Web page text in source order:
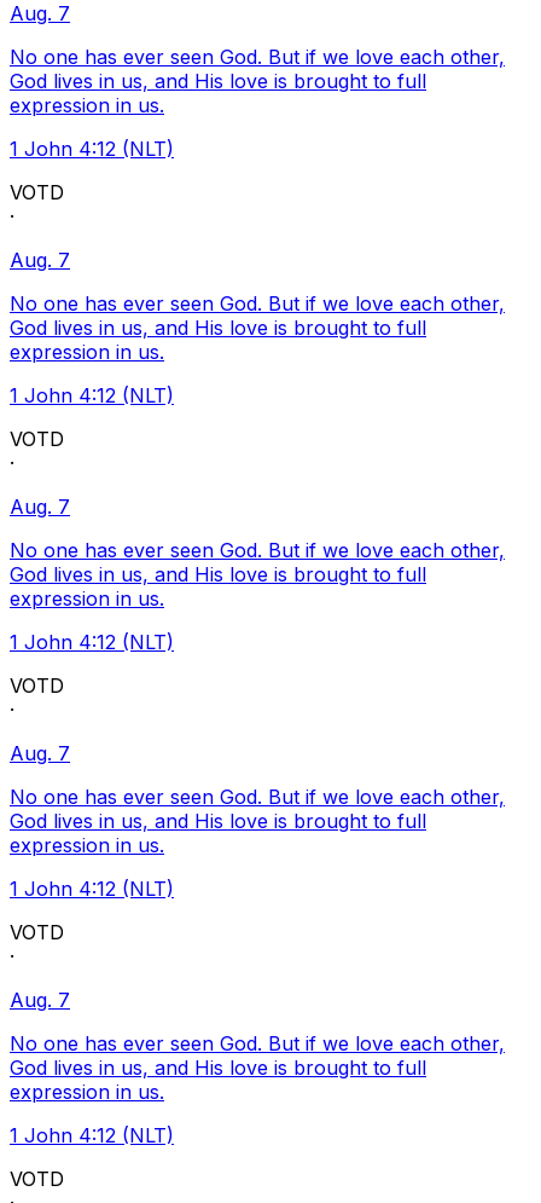
Aug. 7
No one has ever seen God. But if we love each other,
God lives in us, and His love is brought to full
expression in us.
1 John 4:12 (NLT)
VOTD
·
Aug. 7
No one has ever seen God. But if we love each other,
God lives in us, and His love is brought to full
expression in us.
1 John 4:12 (NLT)
VOTD
·
Aug. 7
No one has ever seen God. But if we love each other,
God lives in us, and His love is brought to full
expression in us.
1 John 4:12 (NLT)
VOTD
·
Aug. 7
No one has ever seen God. But if we love each other,
God lives in us, and His love is brought to full
expression in us.
1 John 4:12 (NLT)
VOTD
·
Aug. 7
No one has ever seen God. But if we love each other,
God lives in us, and His love is brought to full
expression in us.
1 John 4:12 (NLT)
VOTD